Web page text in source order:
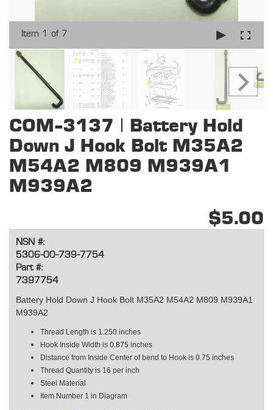
Item 1 of 7
COM-3137 | Battery Hold
Down J Hook Bolt M35A2
M54A2 M809 M939A1
M939A2
$5.00
NSN #:
5306-00-739-7754
Part #:
7397754
Battery Hold Down J Hook Bolt M35A2 M54A2 M809 M939A1
M939A2
Thread Length is 1.250 inches
Hook Inside Width is 0.875 inches
Distance from Inside Center of bend to Hook is 0.75 inches
Thread Quantity is 16 per inch
Steel Material
Item Number 1 in Diagram